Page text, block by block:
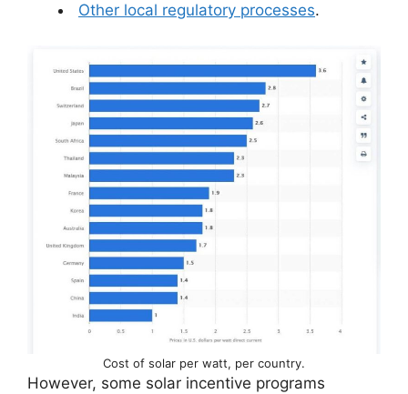
Other local regulatory processes.
Cost of solar per watt, per country.
However, some solar incentive programs